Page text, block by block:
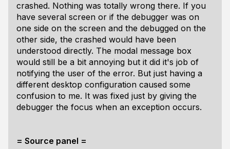
crashed. Nothing was totally wrong there. If you
have several screen or if the debugger was on
one side on the screen and the debugged on the
other side, the crashed would have been
understood directly. The modal message box
would still be a bit annoying but it did it's job of
notifying the user of the error. But just having a
different desktop configuration caused some
confusion to me. It was fixed just by giving the
debugger the focus when an exception occurs.
= Source panel =